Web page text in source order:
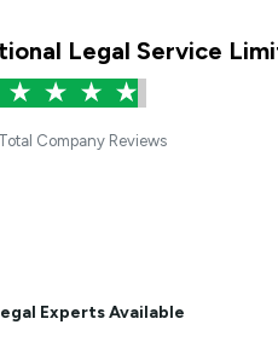
Legal Service
Company Reviews
Experts Available